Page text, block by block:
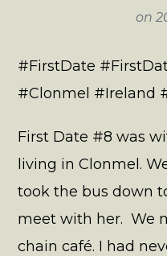
on
#FirstDate
#Clonmel #Ireland
First Date #8 was
living in Clonmel.
took the bus down
meet with her. We
chain café. I had